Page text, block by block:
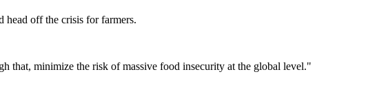
head off the crisis for farmers.
that, minimize the risk of massive food insecurity at the global level."